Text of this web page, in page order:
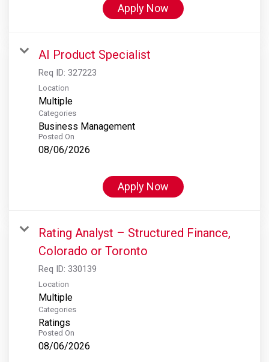
Apply Now
AI Product Specialist
Req ID: 327223
Location
Multiple
Categories
Business Management
Posted On
08/06/2026
Apply Now
Rating Analyst – Structured Finance,
Colorado or Toronto
Req ID: 330139
Location
Multiple
Categories
Ratings
Posted On
08/06/2026